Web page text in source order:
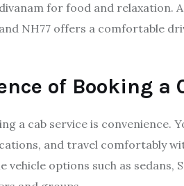
for food and relaxation.
NH77 offers a comfortable
of Booking a
a cab service is convenience.
and travel comfortably
options such as sedans,